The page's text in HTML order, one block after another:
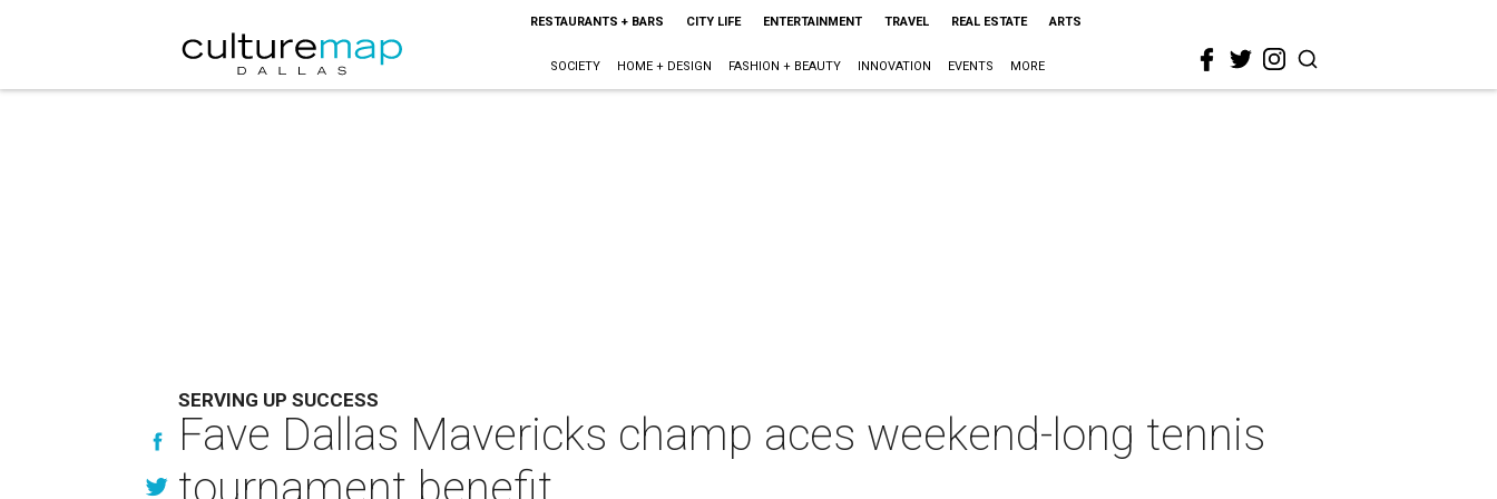
RESTAURANTS + BARS CITY LIFE ENTERTAINMENT TRAVEL REAL ESTATE ARTS
SOCIETY HOME + DESIGN FASHION + BEAUTY INNOVATION EVENTS MORE
SERVING UP SUCCESS
Fave Dallas Mavericks champ aces weekend-long tennis
tournament benefit